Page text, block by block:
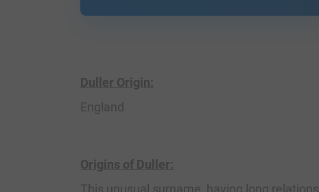
Duller Origin:
England
Origins of Duller: